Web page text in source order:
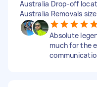
Australia Drop-off
Australia Removals
Absolute
much for the